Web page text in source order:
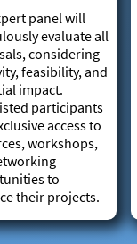
panel will
evaluate all
considering
feasibility, and
impact.
participants
access to
workshops,
to
their projects.